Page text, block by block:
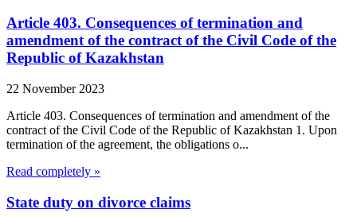
Article 403. Consequences of termination and
amendment of the contract of the Civil Code of the
Republic of Kazakhstan
22 November 2023
Article 403. Consequences of termination and amendment of the
contract of the Civil Code of the Republic of Kazakhstan 1. Upon
termination of the agreement, the obligations o...
Read completely »
State duty on divorce claims